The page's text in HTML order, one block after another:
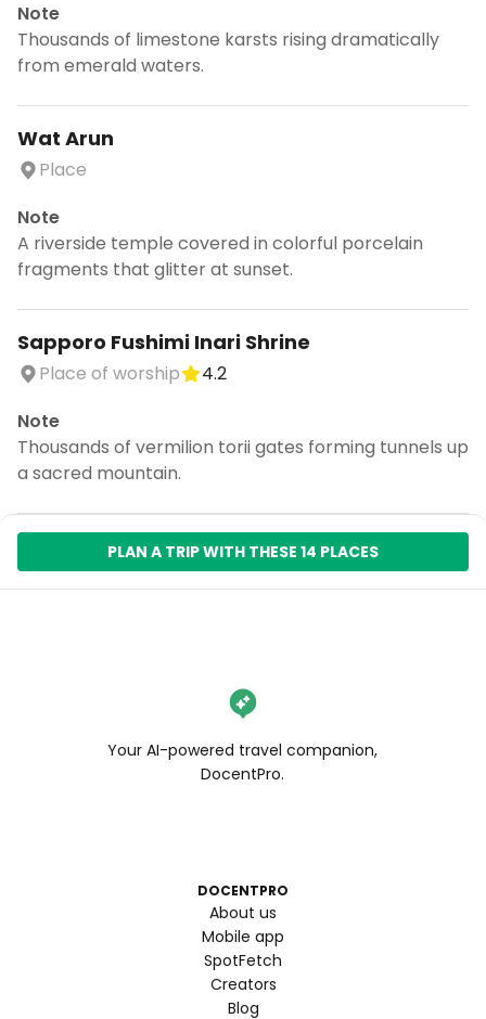
Note
Thousands of limestone karsts rising dramatically
from emerald waters.
Wat Arun
Place
Note
A riverside temple covered in colorful porcelain
fragments that glitter at sunset.
Sapporo Fushimi Inari Shrine
Place of worship
4.2
Note
Thousands of vermilion torii gates forming tunnels up
a sacred mountain.
PLAN A TRIP WITH THESE 14 PLACES
Your AI-powered travel companion,
DocentPro.
DOCENTPRO
About us
Mobile app
SpotFetch
Creators
Blog